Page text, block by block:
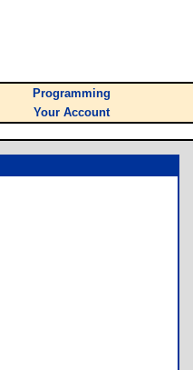
Programming
Your Account